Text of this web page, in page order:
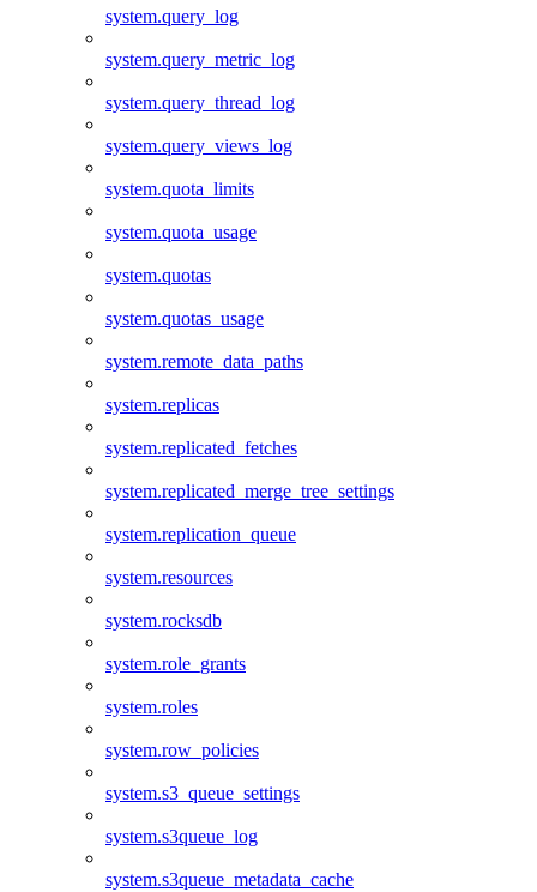
system.query_log
system.query_metric_log
system.query_thread_log
system.query_views_log
system.quota_limits
system.quota_usage
system.quotas
system.quotas_usage
system.remote_data_paths
system.replicas
system.replicated_fetches
system.replicated_merge_tree_settings
system.replication_queue
system.resources
system.rocksdb
system.role_grants
system.roles
system.row_policies
system.s3_queue_settings
system.s3queue_log
system.s3queue_metadata_cache